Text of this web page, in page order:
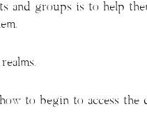
and groups is to help
to begin to access